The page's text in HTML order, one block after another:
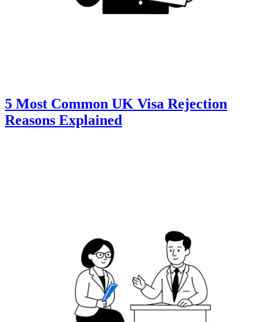
5 Most Common UK Visa Rejection
Reasons Explained